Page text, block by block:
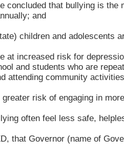
concluded that bullying is
and
children and adolescents
at increased risk for
and students who are
attending community
risk of engaging in
often feel less safe,
that Governor (name of